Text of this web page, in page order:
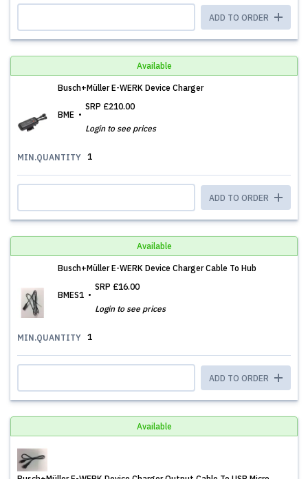
ADD TO ORDER
Available
Busch+Müller E-WERK Device Charger
BME
SRP £210.00
Login to see prices
MIN.QUANTITY 1
ADD TO ORDER
Available
Busch+Müller E-WERK Device Charger Cable To Hub
BMES1
SRP £16.00
Login to see prices
MIN.QUANTITY 1
ADD TO ORDER
Available